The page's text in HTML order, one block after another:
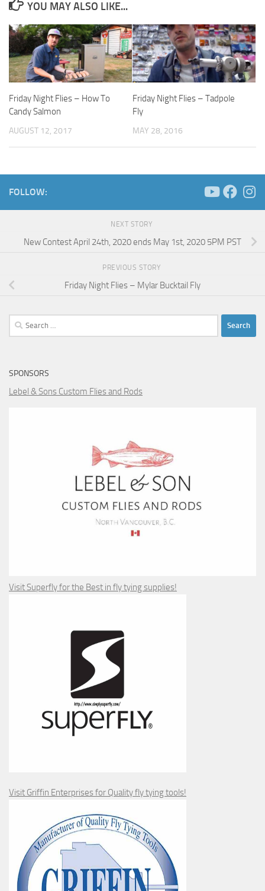
YOU MAY ALSO LIKE...
Friday Night Flies – How To
Candy Salmon
AUGUST 12, 2017
Friday Night Flies – Tadpole
Fly
MAY 28, 2016
FOLLOW:
NEXT STORY
New Contest April 24th, 2020 ends May 1st, 2020 5PM PST
PREVIOUS STORY
Friday Night Flies – Mylar Bucktail Fly
Search
for:
SPONSORS
Lebel & Sons Custom Flies and Rods
Visit Superfly for the Best in fly tying supplies!
Visit Griffin Enterprises for Quality fly tying tools!